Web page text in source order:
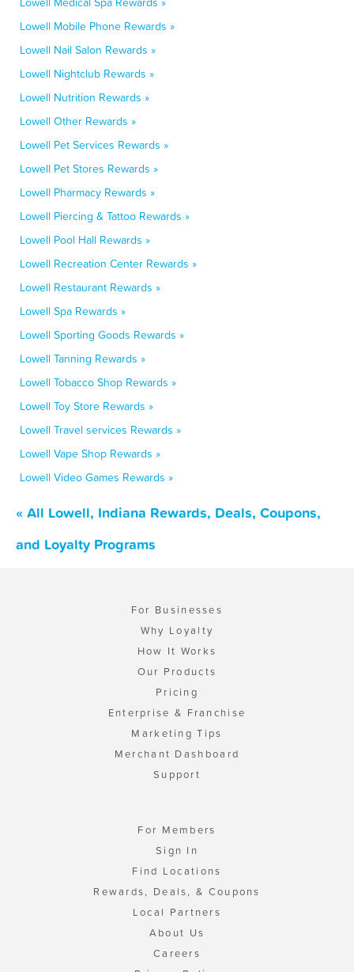
Lowell Mobile Phone Rewards »
Lowell Nail Salon Rewards »
Lowell Nightclub Rewards »
Lowell Nutrition Rewards »
Lowell Other Rewards »
Lowell Pet Services Rewards »
Lowell Pet Stores Rewards »
Lowell Pharmacy Rewards »
Lowell Piercing & Tattoo Rewards »
Lowell Pool Hall Rewards »
Lowell Recreation Center Rewards »
Lowell Restaurant Rewards »
Lowell Spa Rewards »
Lowell Sporting Goods Rewards »
Lowell Tanning Rewards »
Lowell Tobacco Shop Rewards »
Lowell Toy Store Rewards »
Lowell Travel services Rewards »
Lowell Vape Shop Rewards »
Lowell Video Games Rewards »
« All Lowell, Indiana Rewards, Deals, Coupons,
and Loyalty Programs
For Businesses
Why Loyalty
How It Works
Our Products
Pricing
Enterprise & Franchise
Marketing Tips
Merchant Dashboard
Support
For Members
Sign In
Find Locations
Rewards, Deals, & Coupons
Local Partners
About Us
Careers